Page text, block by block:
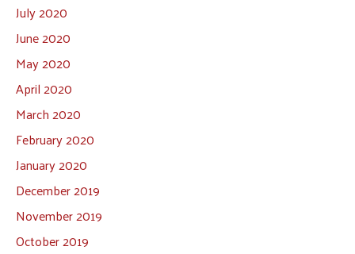
July 2020
June 2020
May 2020
April 2020
March 2020
February 2020
January 2020
December 2019
November 2019
October 2019